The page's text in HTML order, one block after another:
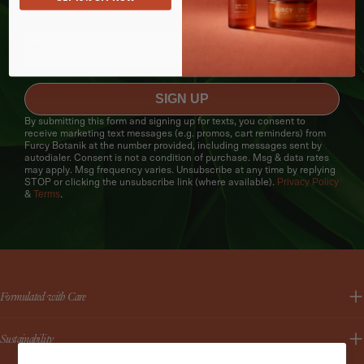
texts.
SIGN UP
By submitting this form and signing up for texts, you consent to
receive marketing text messages (e.g. promos, cart reminders) from
Furcy Botanik at the number provided, including messages sent by
autodialer. Consent is not a condition of purchase. Msg & data rates
may apply. Msg frequency varies. Unsubscribe at any time by replying
STOP or clicking the unsubscribe link (where available). Privacy Policy
& Terms.
Formulated with Care
Sustainability